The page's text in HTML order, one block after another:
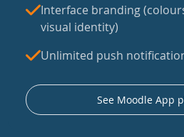
Interface branding
visual identity)
Unlimited push
See Moodle App